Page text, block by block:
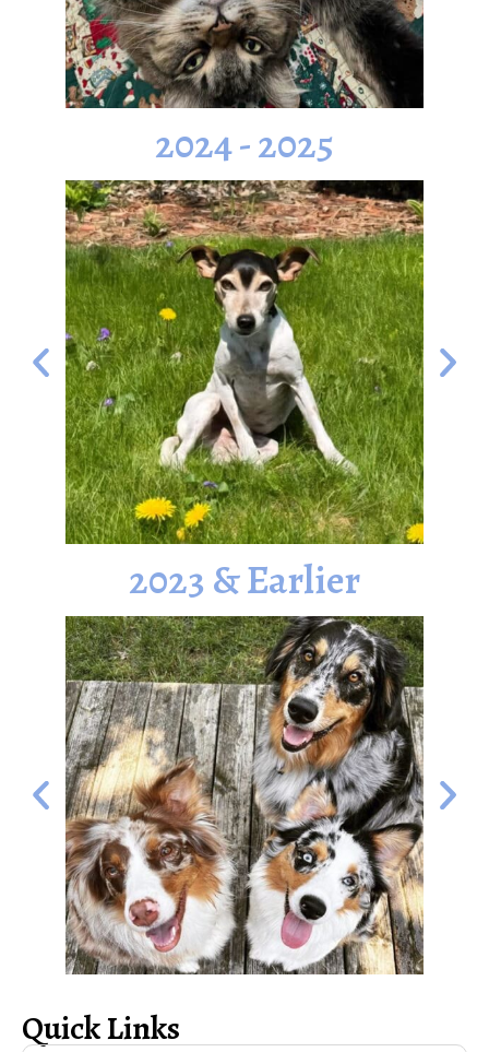
2024 - 2025
2023 & Earlier
Quick Links